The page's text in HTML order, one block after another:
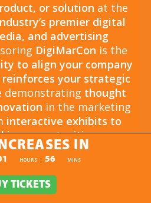
or solution at the
premier digital
and advertising
DigiMarCon is the
to align your company
your strategic
demonstrating thought
in the marketing
interactive exhibits to
opportunities, your
brand awareness,
business growth.
limited and highly sought
the time to secure your
ININ
HOURS : 56 MINS
TICKETS
TICKETS